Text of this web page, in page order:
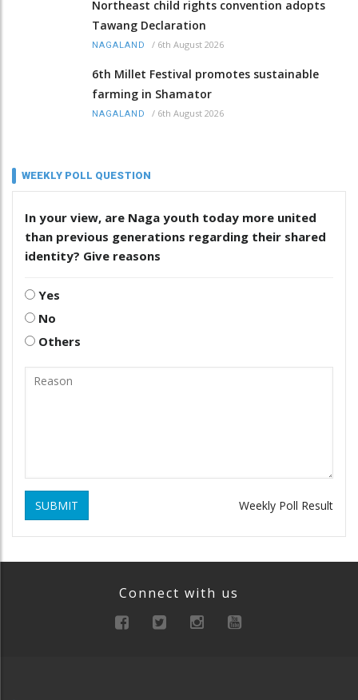
Northeast child rights convention adopts
Tawang Declaration
NAGALAND / 6th August 2026
6th Millet Festival promotes sustainable
farming in Shamator
NAGALAND / 6th August 2026
WEEKLY POLL QUESTION
In your view, are Naga youth today more united
than previous generations regarding their shared
identity? Give reasons
Yes
No
Others
SUBMIT Weekly Poll Result
Connect with us